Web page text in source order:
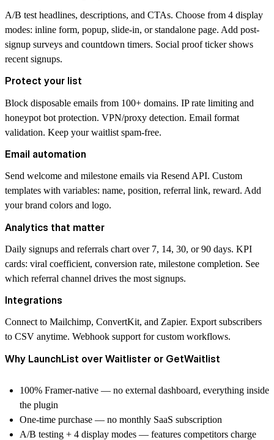
A/B test headlines, descriptions, and CTAs. Choose from 4 display
modes: inline form, popup, slide-in, or standalone page. Add post-
signup surveys and countdown timers. Social proof ticker shows
recent signups.
Protect your list
Block disposable emails from 100+ domains. IP rate limiting and
honeypot bot protection. VPN/proxy detection. Email format
validation. Keep your waitlist spam-free.
Email automation
Send welcome and milestone emails via Resend API. Custom
templates with variables: name, position, referral link, reward. Add
your brand colors and logo.
Analytics that matter
Daily signups and referrals chart over 7, 14, 30, or 90 days. KPI
cards: viral coefficient, conversion rate, milestone completion. See
which referral channel drives the most signups.
Integrations
Connect to Mailchimp, ConvertKit, and Zapier. Export subscribers
to CSV anytime. Webhook support for custom workflows.
Why LaunchList over Waitlister or GetWaitlist
100% Framer-native — no external dashboard, everything inside
the plugin
One-time purchase — no monthly SaaS subscription
A/B testing + 4 display modes — features competitors charge